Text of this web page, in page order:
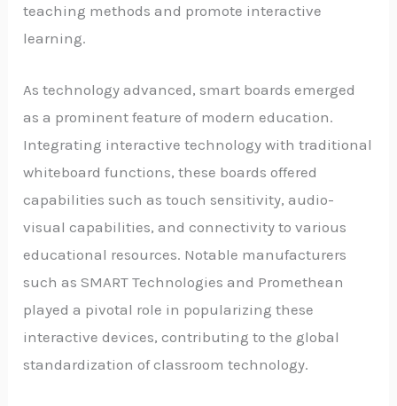
teaching methods and promote interactive
learning.
As technology advanced, smart boards emerged
as a prominent feature of modern education.
Integrating interactive technology with traditional
whiteboard functions, these boards offered
capabilities such as touch sensitivity, audio-
visual capabilities, and connectivity to various
educational resources. Notable manufacturers
such as SMART Technologies and Promethean
played a pivotal role in popularizing these
interactive devices, contributing to the global
standardization of classroom technology.